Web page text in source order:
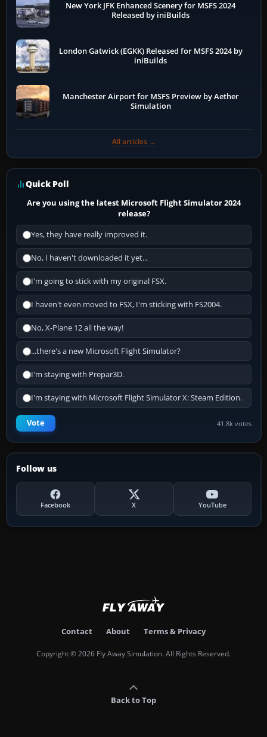
New York JFK Enhanced Scenery for MSFS 2024
Released by iniBuilds
London Gatwick (EGKK) Released for MSFS 2024 by
iniBuilds
Manchester Airport for MSFS Preview by Aether
Simulation
All articles →
Quick Poll
Are you using the latest Microsoft Flight Simulator 2024
release?
Yes, they have really improved it.
No, I haven't downloaded it yet...
I'm going to stick with my original FSX.
I haven't even moved to FSX, I'm sticking with FS2004.
No, X-Plane 12 all the way!
...there's a new Microsoft Flight Simulator?
I'm staying with Prepar3D.
I'm staying with Microsoft Flight Simulator X: Steam Edition.
Vote 41.8k votes
Follow us
Facebook X YouTube
Contact About Terms & Privacy
Copyright © 2026 Fly Away Simulation. All Rights Reserved.
Back to Top